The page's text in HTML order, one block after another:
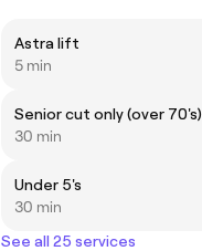
Astra lift
5 min
Senior cut only (over 70's)
30 min
Under 5's
30 min
See all 25 services